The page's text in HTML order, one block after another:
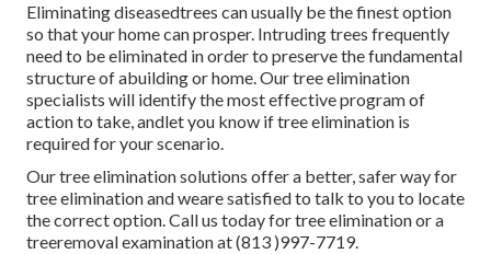
Eliminating diseasedtrees can usually be the finest option
so that your home can prosper. Intruding trees frequently
need to be eliminated in order to preserve the fundamental
structure of abuilding or home. Our tree elimination
specialists will identify the most effective program of
action to take, andlet you know if tree elimination is
required for your scenario.
Our tree elimination solutions offer a better, safer way for
tree elimination and weare satisfied to talk to you to locate
the correct option. Call us today for tree elimination or a
treeremoval examination at (813 )997-7719.